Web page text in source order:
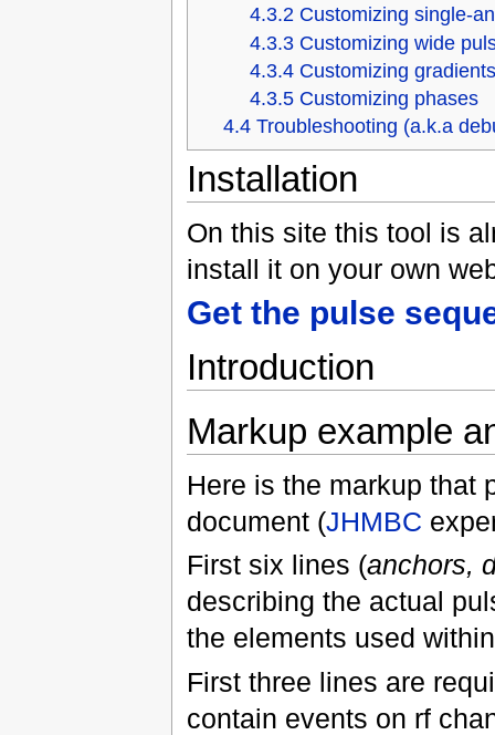
4.3.2 Customizing single-
4.3.3 Customizing wide
4.3.4 Customizing gradients
4.3.5 Customizing phases
4.4 Troubleshooting (a.k.a
Installation
On this site this tool is
install it on your own
Get the pulse
Introduction
Markup example
Here is the markup that
document (JHMBC
First six lines (anchors,
describing the actual
the elements used
First three lines are
contain events on rf